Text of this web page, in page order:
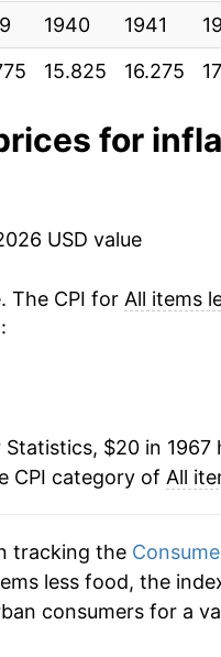
6.54%
7.17%
11.37%
10.89%
6.57%
3.86%
3.54%
4.06%
1940 1941
15.825 16.275
for
USD value
The CPI for All items
$20 in 1967
CPI category of All
tracking the
less food, the
consumers for a